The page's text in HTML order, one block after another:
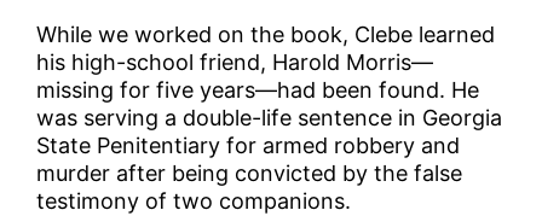
While we worked on the book, Clebe learned
his high-school friend, Harold Morris—
missing for five years—had been found. He
was serving a double-life sentence in Georgia
State Penitentiary for armed robbery and
murder after being convicted by the false
testimony of two companions.